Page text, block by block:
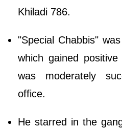
Khiladi 786.
"Special Chabbis"
which gained
was moderately
office.
He starred in the